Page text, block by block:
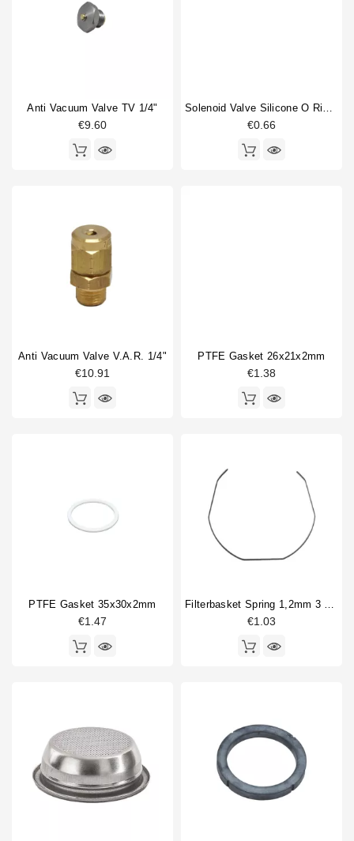
Anti Vacuum Valve TV 1/4"
€9.60
Solenoid Valve Silicone O Ring 6,07x1,78mm
€0.66
Anti Vacuum Valve V.A.R. 1/4"
€10.91
PTFE Gasket 26x21x2mm
€1.38
PTFE Gasket 35x30x2mm
€1.47
Filterbasket Spring 1,2mm 3 Sides Straight
€1.03